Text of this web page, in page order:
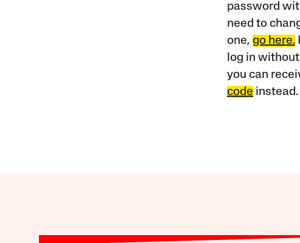
password
need to
one, go here.
log in
you can
code instead.